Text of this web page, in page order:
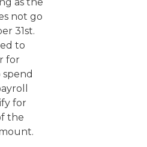
not go
31st.
to
for
for
the